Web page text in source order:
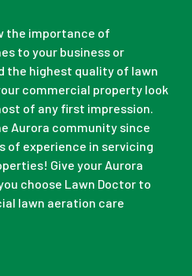
the importance of
to your business or
the highest quality of lawn
commercial property look
of any first impression.
Aurora community since
of experience in servicing
Give your Aurora
choose Lawn Doctor to
lawn aeration care